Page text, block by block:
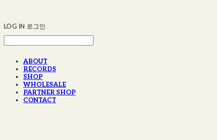
LOG IN 로그인
ABOUT
RECORDS
SHOP
WHOLESALE
PARTNER SHOP
CONTACT